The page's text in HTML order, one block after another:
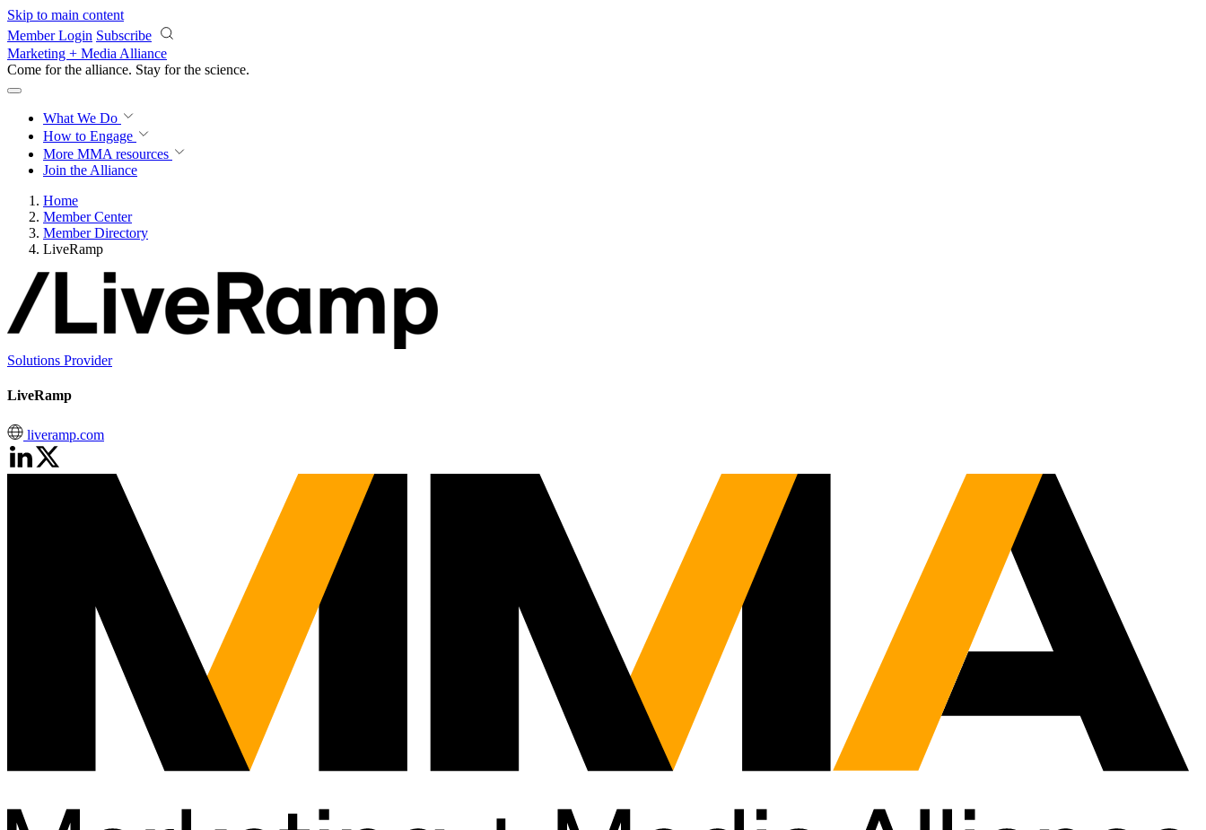
Skip to main content
Member Login Subscribe
Marketing + Media Alliance
Come for the alliance. Stay for the science.
What We Do
How to Engage
More MMA resources
Join the Alliance
Home
Member Center
Member Directory
LiveRamp
Solutions Provider
LiveRamp
liveramp.com